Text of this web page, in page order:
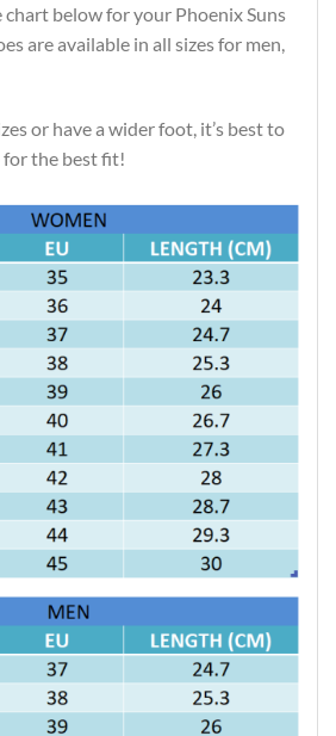
chart below for your Phoenix Suns
are available in all sizes for men,
or have a wider foot, it’s best to
for the best fit!